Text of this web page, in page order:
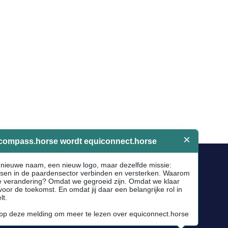
Socials
Facebook
Newsletter